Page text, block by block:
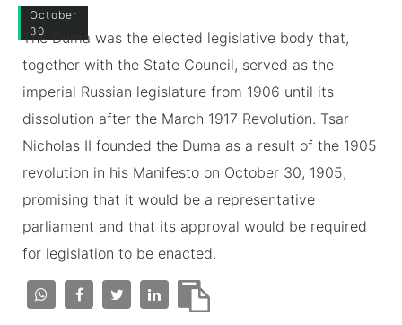
October
30
The Duma was the elected legislative body that,
together with the State Council, served as the
imperial Russian legislature from 1906 until its
dissolution after the March 1917 Revolution. Tsar
Nicholas II founded the Duma as a result of the 1905
revolution in his Manifesto on October 30, 1905,
promising that it would be a representative
parliament and that its approval would be required
for legislation to be enacted.